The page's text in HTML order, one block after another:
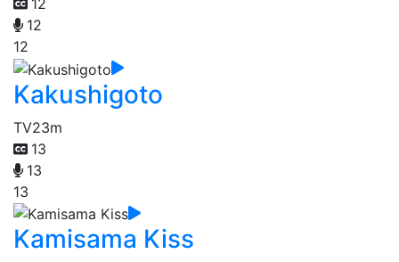
12
12
12
Kakushigoto
TV23m
13
13
13
Kamisama Kiss